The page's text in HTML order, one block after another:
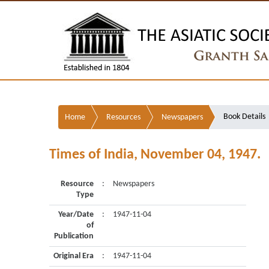
Home Resources Newspapers Book Details
Times of India, November 04, 1947.
Resource
Type
: Newspapers
Year/Date
of
Publication
: 1947-11-04
Original Era : 1947-11-04